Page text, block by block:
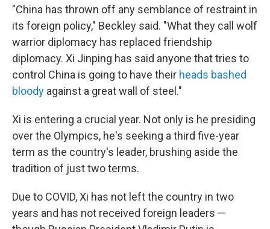
"China has thrown off any semblance of restraint in
its foreign policy," Beckley said. "What they call wolf
warrior diplomacy has replaced friendship
diplomacy. Xi Jinping has said anyone that tries to
control China is going to have their heads bashed
bloody against a great wall of steel."
Xi is entering a crucial year. Not only is he presiding
over the Olympics, he's seeking a third five-year
term as the country's leader, brushing aside the
tradition of just two terms.
Due to COVID, Xi has not left the country in two
years and has not received foreign leaders —